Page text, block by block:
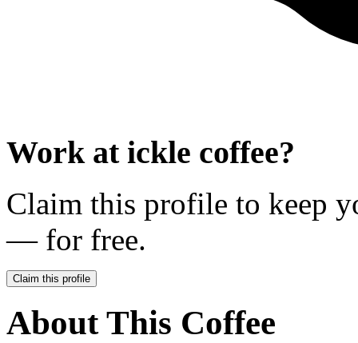
Work at ickle coffee?
Claim this profile to keep
— for free.
Claim this profile
About This Coffee